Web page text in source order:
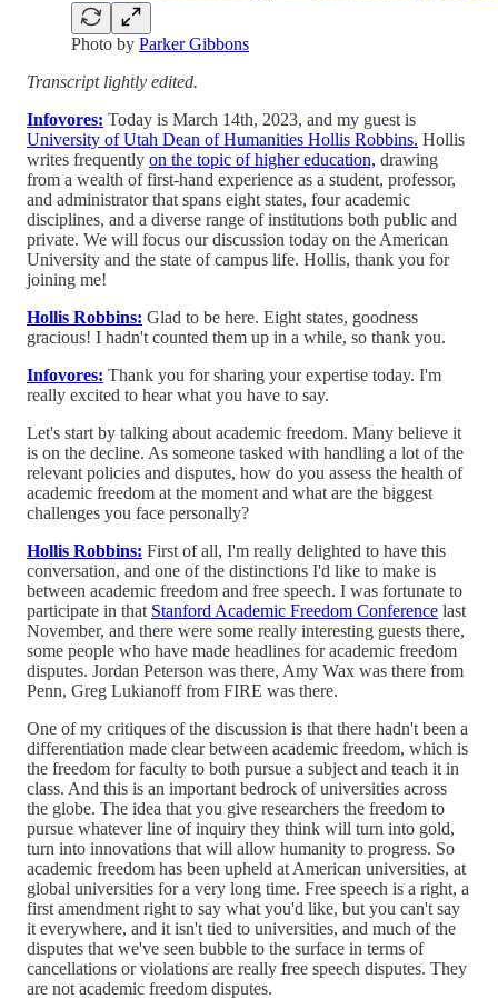
Photo by Parker Gibbons
Transcript lightly edited.
Infovores: Today is March 14th, 2023, and my guest is
University of Utah Dean of Humanities Hollis Robbins. Hollis
writes frequently on the topic of higher education, drawing
from a wealth of first-hand experience as a student, professor,
and administrator that spans eight states, four academic
disciplines, and a diverse range of institutions both public and
private. We will focus our discussion today on the American
University and the state of campus life. Hollis, thank you for
joining me!
Hollis Robbins: Glad to be here. Eight states, goodness
gracious! I hadn't counted them up in a while, so thank you.
Infovores: Thank you for sharing your expertise today. I'm
really excited to hear what you have to say.
Let's start by talking about academic freedom. Many believe it
is on the decline. As someone tasked with handling a lot of the
relevant policies and disputes, how do you assess the health of
academic freedom at the moment and what are the biggest
challenges you face personally?
Hollis Robbins: First of all, I'm really delighted to have this
conversation, and one of the distinctions I'd like to make is
between academic freedom and free speech. I was fortunate to
participate in that Stanford Academic Freedom Conference last
November, and there were some really interesting guests there,
some people who have made headlines for academic freedom
disputes. Jordan Peterson was there, Amy Wax was there from
Penn, Greg Lukianoff from FIRE was there.
One of my critiques of the discussion is that there hadn't been a
differentiation made clear between academic freedom, which is
the freedom for faculty to both pursue a subject and teach it in
class. And this is an important bedrock of universities across
the globe. The idea that you give researchers the freedom to
pursue whatever line of inquiry they think will turn into gold,
turn into innovations that will allow humanity to progress. So
academic freedom has been upheld at American universities, at
global universities for a very long time. Free speech is a right, a
first amendment right to say what you'd like, but you can't say
it everywhere, and it isn't tied to universities, and much of the
disputes that we've seen bubble to the surface in terms of
cancellations or violations are really free speech disputes. They
are not academic freedom disputes.